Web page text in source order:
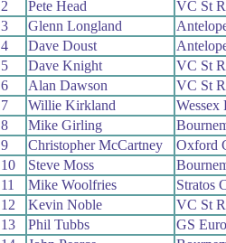
2
Pete Head
VC St
3
Glenn Longland
4
Dave Doust
5
Dave Knight
VC St
6
Alan Dawson
VC St
7
Willie Kirkland
Wessex
8
Mike Girling
9
Christopher McCartney
Oxford
10
Steve Moss
11
Mike Woolfries
Stratos
12
Kevin Noble
VC St
13
Phil Tubbs
GS